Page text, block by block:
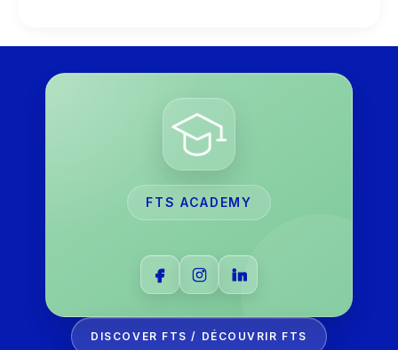
FTS ACADEMY
DISCOVER FTS / DÉCOUVRIR FTS